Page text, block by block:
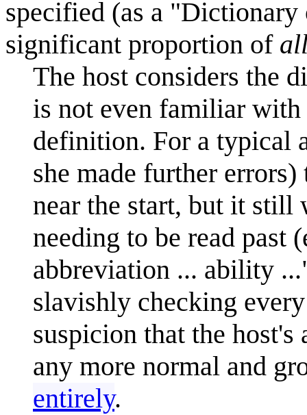
specified (as a
significant proportion of
The host considers the
is not even familiar
definition. For a typical
she made further
near the start, but it still
needing to be read past
abbreviation ... ability
slavishly checking
suspicion that the
any more normal and
entirely.